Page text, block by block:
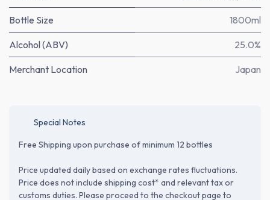
Bottle Size 1800ml
Alcohol (ABV) 25.0%
Merchant Location Japan
Special Notes
Free Shipping upon purchase of minimum 12 bottles
Price updated daily based on exchange rates fluctuations.
Price does not include shipping cost* and relevant tax or
customs duties. Please proceed to the checkout page to